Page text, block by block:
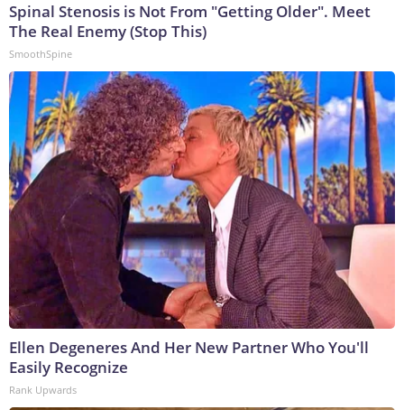
Spinal Stenosis is Not From "Getting Older". Meet
The Real Enemy (Stop This)
SmoothSpine
Ellen Degeneres And Her New Partner Who You'll
Easily Recognize
Rank Upwards